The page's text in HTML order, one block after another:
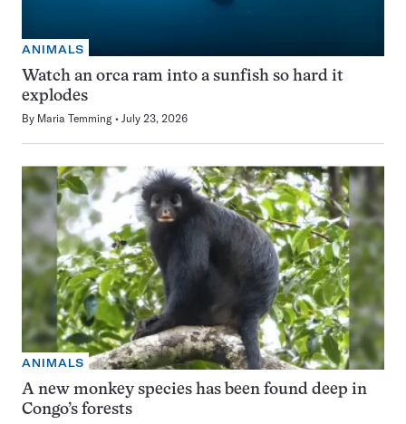
ANIMALS
Watch an orca ram into a sunfish so hard it
explodes
By Maria Temming July 23, 2026
ANIMALS
A new monkey species has been found deep in
Congo’s forests